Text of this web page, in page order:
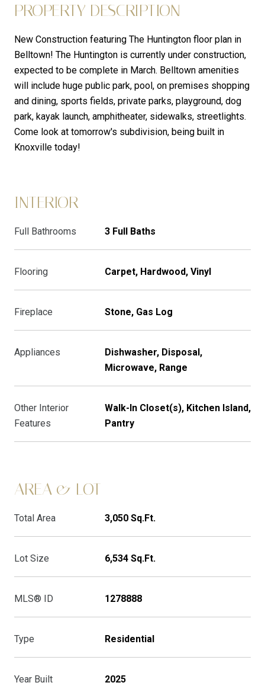
PROPERTY DESCRIPTION
New Construction featuring The Huntington floor plan in
Belltown! The Huntington is currently under construction,
expected to be complete in March. Belltown amenities
will include huge public park, pool, on premises shopping
and dining, sports fields, private parks, playground, dog
park, kayak launch, amphitheater, sidewalks, streetlights.
Come look at tomorrow's subdivision, being built in
Knoxville today!
INTERIOR
Full Bathrooms 3 Full Baths
Flooring Carpet, Hardwood, Vinyl
Fireplace Stone, Gas Log
Appliances
Dishwasher, Disposal,
Microwave, Range
Other Interior
Features
Walk-In Closet(s), Kitchen Island,
Pantry
AREA & LOT
Total Area 3,050 Sq.Ft.
Lot Size 6,534 Sq.Ft.
MLS® ID 1278888
Type Residential
Year Built 2025